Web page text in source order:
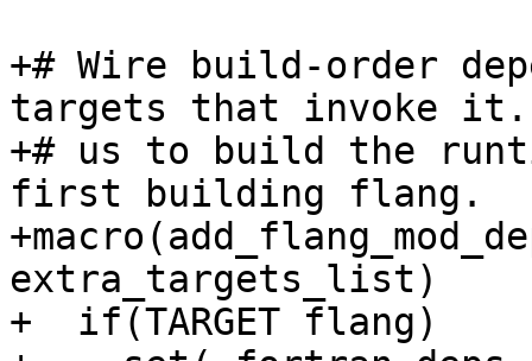
+# Wire build-order
targets that invoke it.
+# us to build the
first building flang.
extra_targets_list)
+  if(TARGET flang)